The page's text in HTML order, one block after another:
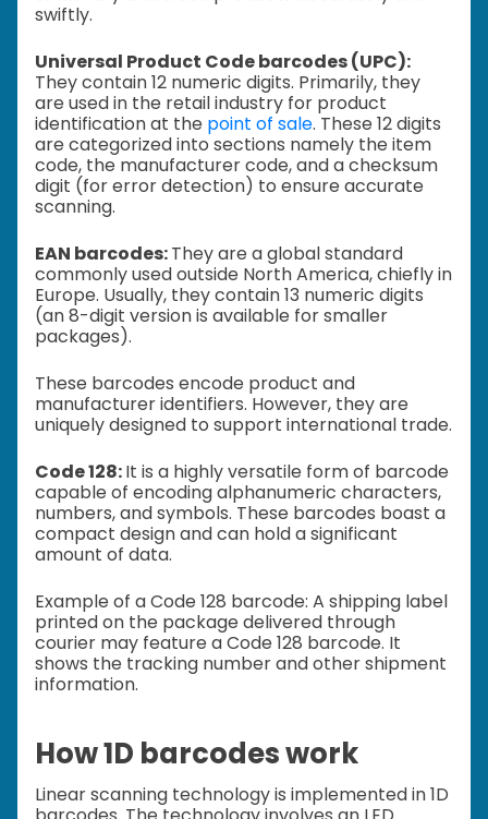
swiftly.
Universal Product Code barcodes (UPC):
They contain 12 numeric digits. Primarily, they
are used in the retail industry for product
identification at the point of sale. These 12 digits
are categorized into sections namely the item
code, the manufacturer code, and a checksum
digit (for error detection) to ensure accurate
scanning.
EAN barcodes:They are a global standard
commonly used outside North America, chiefly in
Europe. Usually, they contain 13 numeric digits
(an 8-digit version is available for smaller
packages).
These barcodes encode product and
manufacturer identifiers. However, they are
uniquely designed to support international trade.
Code 128:It is a highly versatile form of barcode
capable of encoding alphanumeric characters,
numbers, and symbols. These barcodes boast a
compact design and can hold a significant
amount of data.
Example of a Code 128 barcode: A shipping label
printed on the package delivered through
courier may feature a Code 128 barcode. It
shows the tracking number and other shipment
information.
How 1D barcodes work
Linear scanning technology is implemented in 1D